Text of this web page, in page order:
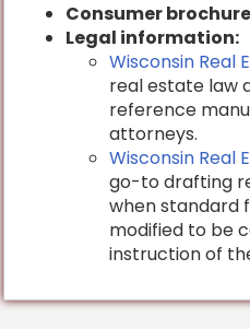
Consumer
Legal information:
Wisconsin Real
real estate law
reference
attorneys.
Wisconsin Real
go-to drafting
when standard
modified to be
instruction of